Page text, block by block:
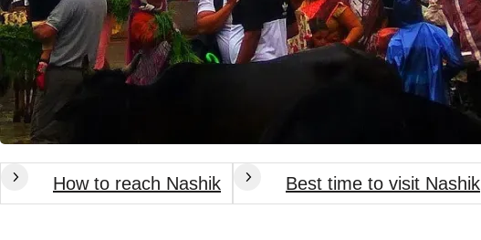
How to reach Nashik Best time to visit Nashik